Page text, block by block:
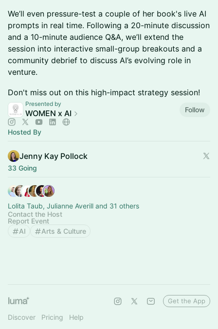
We’ll even pressure-test a couple of her book's live AI
prompts in real time. Following a 20-minute discussion
and a 10-minute audience Q&A, we’ll extend the
session into interactive small-group breakouts and a
community debrief to discuss AI’s evolving role in
venture.
Don't miss out on this high-impact strategy session!
Presented by
WOMEN x AI Follow
Hosted By
Jenny Kay Pollock
33 Going
Lolita Taub, Julianne Averill and 31 others
Contact the Host
Report Event
AI
Arts & Culture
Discover Pricing Help
Get the App